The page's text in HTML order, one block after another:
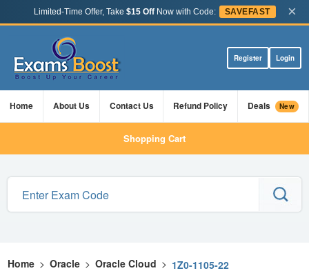
Limited-Time Offer, Take $15 OffNow with Code: SAVEFAST ×
Register Login
Home About Us Contact Us Refund Policy Deals New
Shopping Cart
Home > Oracle > Oracle Cloud > 1Z0-1105-22